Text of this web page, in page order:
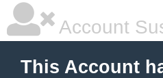
Account
This Account